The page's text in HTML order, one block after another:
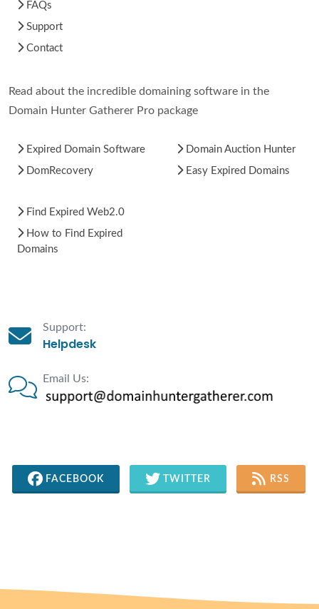
FAQs
Support
Contact
Read about the incredible domaining software in the
Domain Hunter Gatherer Pro package
Expired Domain Software
DomRecovery
Domain Auction Hunter
Easy Expired Domains
Find Expired Web2.0
How to Find Expired
Domains
Support:
Helpdesk
Email Us:
FACEBOOK TWITTER RSS